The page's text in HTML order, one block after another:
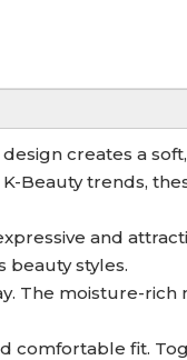
creates a
Beauty trends,
and
styles.
The moisture-rich
comfortable fit.